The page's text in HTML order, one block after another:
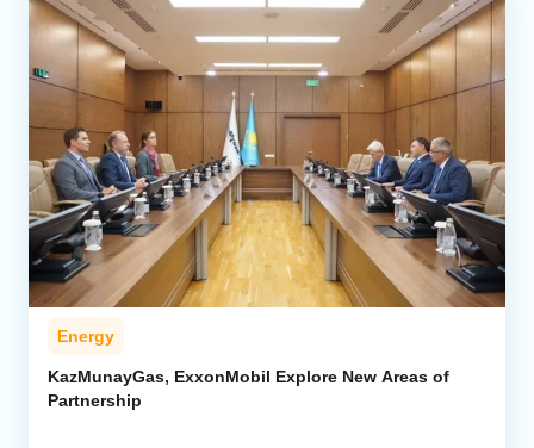
Energy
KazMunayGas, ExxonMobil Explore New Areas of
Partnership